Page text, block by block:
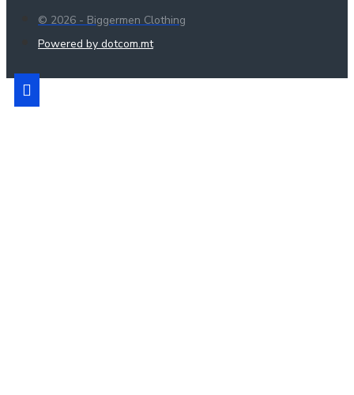
© 2026 - Biggermen Clothing
Powered by dotcom.mt